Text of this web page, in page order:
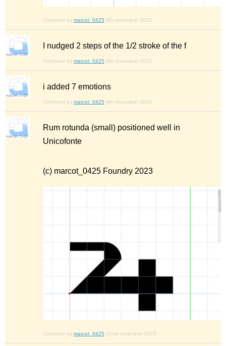
Comment by marcot_0425 9th november 2023
I nudged 2 steps of the 1/2 stroke of the f
Comment by marcot_0425 9th november 2023
i added 7 emotions
Comment by marcot_0425 9th november 2023
Rum rotunda (small) positioned well in
Unicofonte
(c) marcot_0425 Foundry 2023
Comment by marcot_0425 22nd november 2023